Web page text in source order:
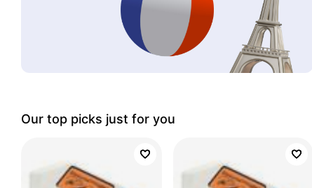
Our top picks just for you